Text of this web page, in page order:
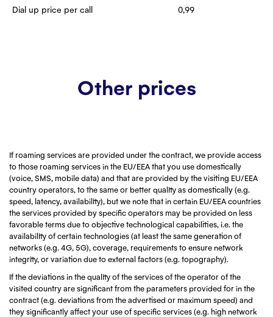
Dial up price per call 0,99
Other prices
If roaming services are provided under the contract, we provide access
to those roaming services in the EU/EEA that you use domestically
(voice, SMS, mobile data) and that are provided by the visiting EU/EEA
country operators, to the same or better quality as domestically (e.g.
speed, latency, availability), but we note that in certain EU/EEA countries
the services provided by specific operators may be provided on less
favorable terms due to objective technological capabilities, i.e. the
availability of certain technologies (at least the same generation of
networks (e.g. 4G, 5G), coverage, requirements to ensure network
integrity, or variation due to external factors (e.g. topography).
If the deviations in the quality of the services of the operator of the
visited country are significant from the parameters provided for in the
contract (e.g. deviations from the advertised or maximum speed) and
they significantly affect your use of specific services (e.g. high network